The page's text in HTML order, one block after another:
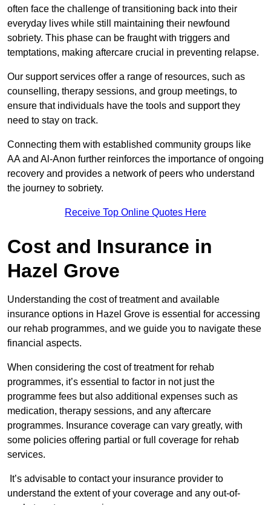
often face the challenge of transitioning back into their
everyday lives while still maintaining their newfound
sobriety. This phase can be fraught with triggers and
temptations, making aftercare crucial in preventing relapse.
Our support services offer a range of resources, such as
counselling, therapy sessions, and group meetings, to
ensure that individuals have the tools and support they
need to stay on track.
Connecting them with established community groups like
AA and Al-Anon further reinforces the importance of ongoing
recovery and provides a network of peers who understand
the journey to sobriety.
Receive Top Online Quotes Here
Cost and Insurance in
Hazel Grove
Understanding the cost of treatment and available
insurance options in Hazel Grove is essential for accessing
our rehab programmes, and we guide you to navigate these
financial aspects.
When considering the cost of treatment for rehab
programmes, it’s essential to factor in not just the
programme fees but also additional expenses such as
medication, therapy sessions, and any aftercare
programmes. Insurance coverage can vary greatly, with
some policies offering partial or full coverage for rehab
services.
It’s advisable to contact your insurance provider to
understand the extent of your coverage and any out-of-